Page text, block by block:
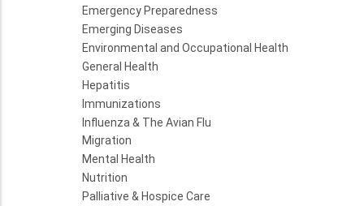
Emergency Preparedness
Emerging Diseases
Environmental and Occupational Health
General Health
Hepatitis
Immunizations
Influenza & The Avian Flu
Migration
Mental Health
Nutrition
Palliative & Hospice Care